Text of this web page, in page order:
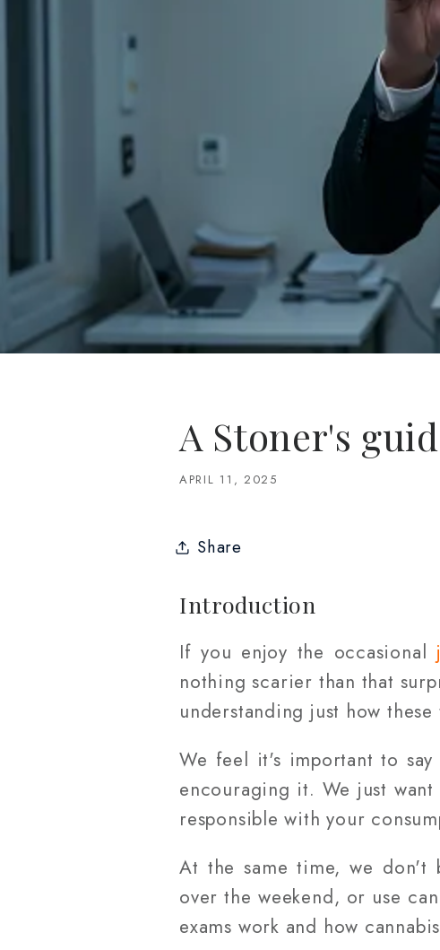
A Stoner's
APRIL 11, 2025
Share
Introduction
If you enjoy the occasional
nothing scarier than that
understanding just how
We feel it's important to
encouraging it. We just
responsible with your
At the same time, we don't
over the weekend, or use
exams work and how